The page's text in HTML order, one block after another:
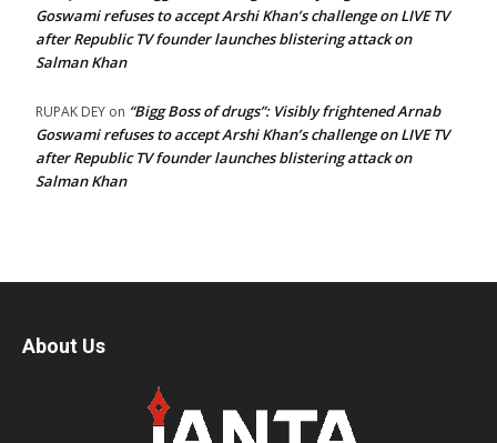
Goswami refuses to accept Arshi Khan’s challenge on LIVE TV
after Republic TV founder launches blistering attack on
Salman Khan
RUPAK DEY on “Bigg Boss of drugs”: Visibly frightened Arnab
Goswami refuses to accept Arshi Khan’s challenge on LIVE TV
after Republic TV founder launches blistering attack on
Salman Khan
About Us